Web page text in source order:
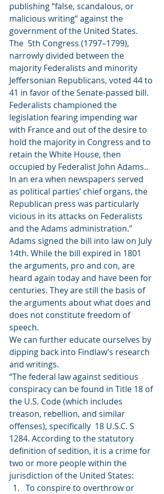
publishing “false, scandalous, or
malicious writing” against the
government of the United States.
The  5th Congress (1797–1799),
narrowly divided between the
majority Federalists and minority
Jeffersonian Republicans, voted 44 to
41 in favor of the Senate-passed bill.
Federalists championed the
legislation fearing impending war
with France and out of the desire to
hold the majority in Congress and to
retain the White House, then
occupied by Federalist John Adams..
In an era when newspapers served
as political parties’ chief organs, the
Republican press was particularly
vicious in its attacks on Federalists
and the Adams administration.”
Adams signed the bill into law on July
14th. While the bill expired in 1801
the arguments, pro and con, are
heard again today and have been for
centuries. They are still the basis of
the arguments about what does and
does not constitute freedom of
speech.
We can further educate ourselves by
dipping back into Findlaw’s research
and writings.
“The federal law against seditious
conspiracy can be found in Title 18 of
the U.S. Code (which includes
treason, rebellion, and similar
offenses), specifically  18 U.S.C. S
1284. According to the statutory
definition of sedition, it is a crime for
two or more people within the
jurisdiction of the United States:
To conspire to overthrow or